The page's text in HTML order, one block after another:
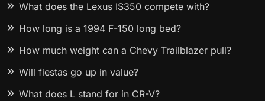
What does the Lexus IS350 compete with?
How long is a 1994 F-150 long bed?
How much weight can a Chevy Trailblazer pull?
Will fiestas go up in value?
What does L stand for in CR-V?